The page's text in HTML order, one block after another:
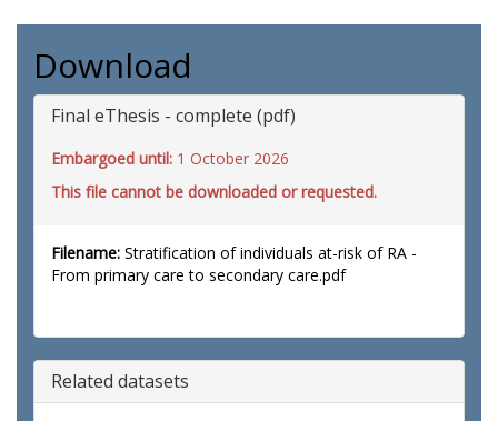
Download
Final eThesis - complete (pdf)
Embargoed until: 1 October 2026
This file cannot be downloaded or requested.
Filename: Stratification of individuals at-risk of RA -
From primary care to secondary care.pdf
Related datasets